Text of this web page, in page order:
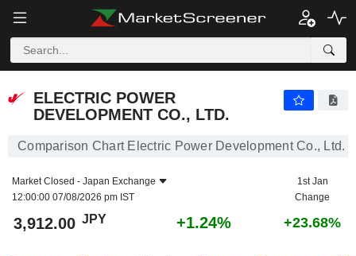
ELECTRIC POWER
DEVELOPMENT CO., LTD.
Comparison Chart Electric Power Development Co., Ltd.
Market Closed - Japan Exchange
12:00:00 07/08/2026 pm IST
1st Jan
Change
3,912.00 JPY +1.24% +23.68%